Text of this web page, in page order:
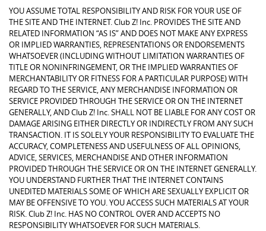
YOU ASSUME TOTAL RESPONSIBILITY AND RISK FOR YOUR USE OF
THE SITE AND THE INTERNET. Club Z! Inc. PROVIDES THE SITE AND
RELATED INFORMATION “AS IS” AND DOES NOT MAKE ANY EXPRESS
OR IMPLIED WARRANTIES, REPRESENTATIONS OR ENDORSEMENTS
WHATSOEVER (INCLUDING WITHOUT LIMITATION WARRANTIES OF
TITLE OR NONINFRINGEMENT, OR THE IMPLIED WARRANTIES OF
MERCHANTABILITY OR FITNESS FOR A PARTICULAR PURPOSE) WITH
REGARD TO THE SERVICE, ANY MERCHANDISE INFORMATION OR
SERVICE PROVIDED THROUGH THE SERVICE OR ON THE INTERNET
GENERALLY, AND Club Z! Inc. SHALL NOT BE LIABLE FOR ANY COST OR
DAMAGE ARISING EITHER DIRECTLY OR INDIRECTLY FROM ANY SUCH
TRANSACTION. IT IS SOLELY YOUR RESPONSIBILITY TO EVALUATE THE
ACCURACY, COMPLETENESS AND USEFULNESS OF ALL OPINIONS,
ADVICE, SERVICES, MERCHANDISE AND OTHER INFORMATION
PROVIDED THROUGH THE SERVICE OR ON THE INTERNET GENERALLY.
YOU UNDERSTAND FURTHER THAT THE INTERNET CONTAINS
UNEDITED MATERIALS SOME OF WHICH ARE SEXUALLY EXPLICIT OR
MAY BE OFFENSIVE TO YOU. YOU ACCESS SUCH MATERIALS AT YOUR
RISK. Club Z! Inc. HAS NO CONTROL OVER AND ACCEPTS NO
RESPONSIBILITY WHATSOEVER FOR SUCH MATERIALS.